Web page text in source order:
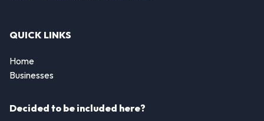
QUICK LINKS
Home
Businesses
Decided to be included here?